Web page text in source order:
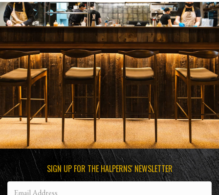
SIGN UP FOR THE HALPERNS' NEWSLETTER